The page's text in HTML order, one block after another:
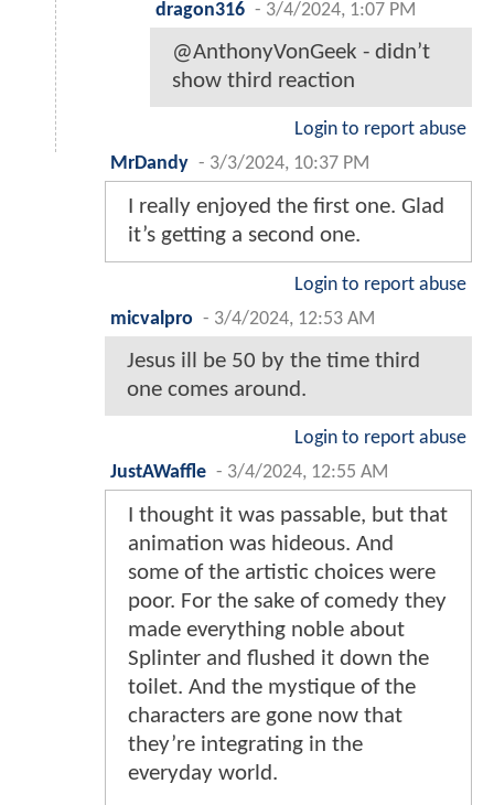
dragon316 - 3/4/2024, 1:07 PM
@AnthonyVonGeek - didn’t
show third reaction
Login to report abuse
MrDandy - 3/3/2024, 10:37 PM
I really enjoyed the first one. Glad
it’s getting a second one.
Login to report abuse
micvalpro - 3/4/2024, 12:53 AM
Jesus ill be 50 by the time third
one comes around.
Login to report abuse
JustAWaffle - 3/4/2024, 12:55 AM
I thought it was passable, but that
animation was hideous. And
some of the artistic choices were
poor. For the sake of comedy they
made everything noble about
Splinter and flushed it down the
toilet. And the mystique of the
characters are gone now that
they’re integrating in the
everyday world.